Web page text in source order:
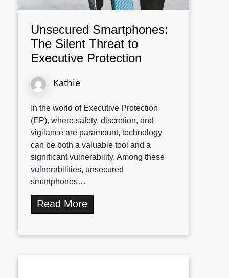
Unsecured Smartphones:
The Silent Threat to
Executive Protection
Kathie
In the world of Executive Protection
(EP), where safety, discretion, and
vigilance are paramount, technology
can be both a valuable tool and a
significant vulnerability. Among these
vulnerabilities, unsecured
smartphones…
Read More